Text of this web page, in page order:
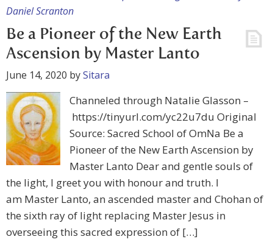
Daniel Scranton
Be a Pioneer of the New Earth
Ascension by Master Lanto
June 14, 2020 bySitara
Channeled through Natalie Glasson –
https://tinyurl.com/yc22u7du Original
Source: Sacred School of OmNa Be a
Pioneer of the New Earth Ascension by
Master Lanto Dear and gentle souls of
the light, I greet you with honour and truth. I
am Master Lanto, an ascended master and Chohan of
the sixth ray of light replacing Master Jesus in
overseeing this sacred expression of […]